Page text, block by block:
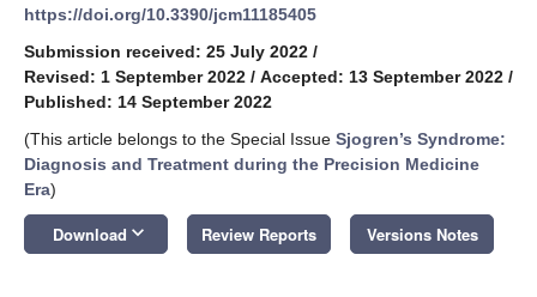
https://doi.org/10.3390/jcm11185405
Submission received: 25 July 2022 /
Revised: 1 September 2022 / Accepted: 13 September 2022 /
Published: 14 September 2022
(This article belongs to the Special Issue Sjogren’s Syndrome:
Diagnosis and Treatment during the Precision Medicine
Era)
Download keyboard_arrow_down Review Reports Versions Notes